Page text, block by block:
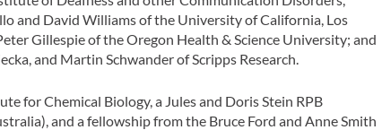
and David Williams of the University of California, Los
Gillespie of the Oregon Health & Science University; and
and Martin Schwander of Scripps Research.
for Chemical Biology, a Jules and Doris Stein RPB
and a fellowship from the Bruce Ford and Anne Smith